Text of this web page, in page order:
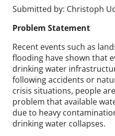
Submitted by: Christoph
Problem Statement
Recent events such as
flooding have shown that
drinking water
following accidents or
crisis situations, people
problem that available
due to heavy
drinking water collapses.